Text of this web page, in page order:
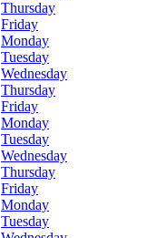
Thursday
Friday
Monday
Tuesday
Wednesday
Thursday
Friday
Monday
Tuesday
Wednesday
Thursday
Friday
Monday
Tuesday